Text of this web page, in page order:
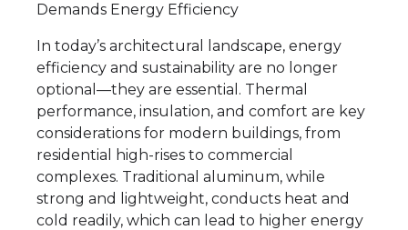
Demands Energy Efficiency
In today’s architectural landscape, energy
efficiency and sustainability are no longer
optional—they are essential. Thermal
performance, insulation, and comfort are key
considerations for modern buildings, from
residential high-rises to commercial
complexes. Traditional aluminum, while
strong and lightweight, conducts heat and
cold readily, which can lead to higher energy